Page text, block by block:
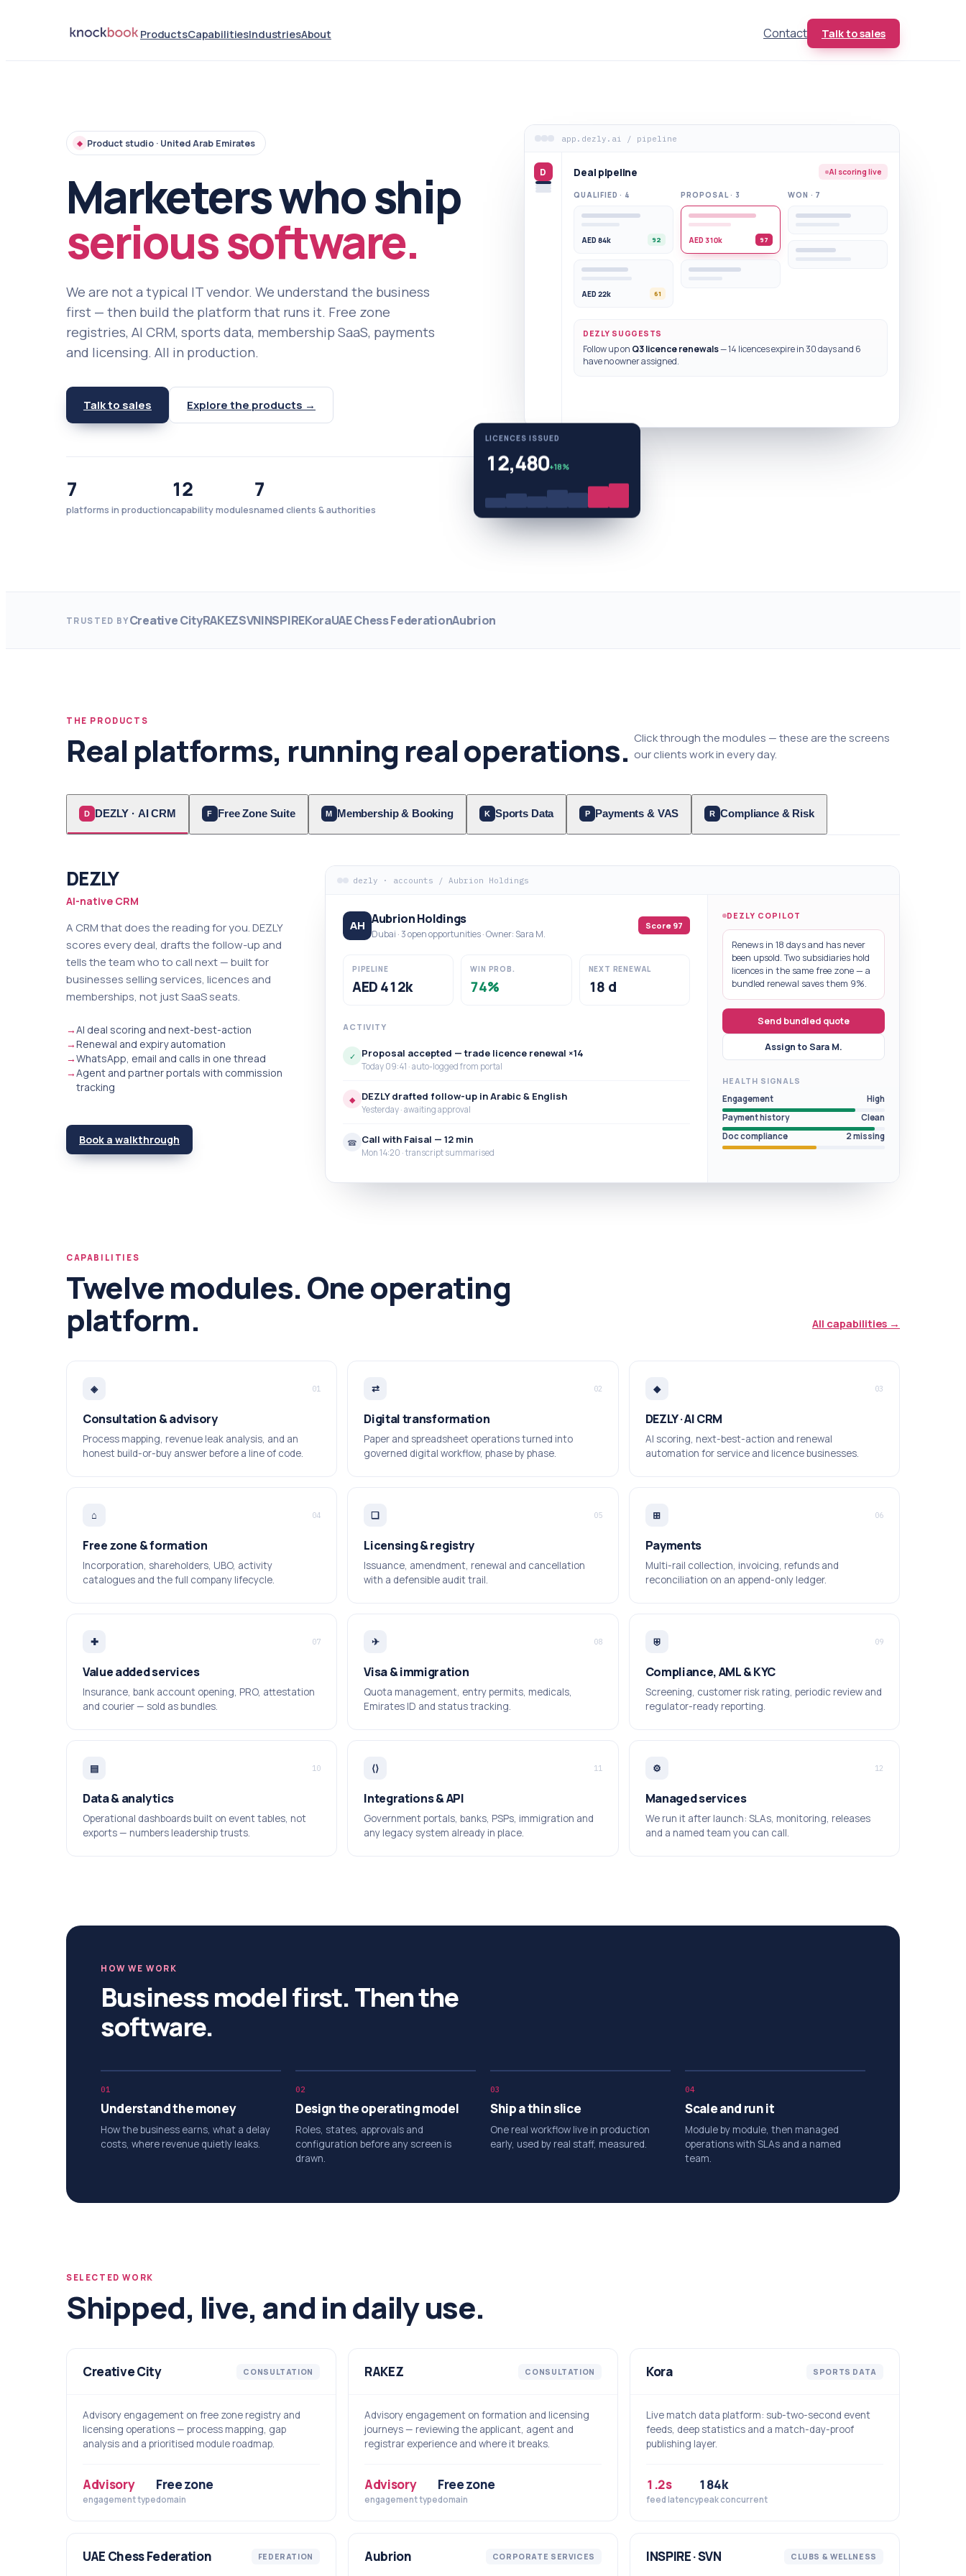
ProductsCapabilitiesIndustriesAbout Contact Talk to sales
◆ Product studio · United Arab Emirates
Marketers who ship
serious software.
We are not a typical IT vendor. We understand the business
first — then build the platform that runs it. Free zone
registries, AI CRM, sports data, membership SaaS, payments
and licensing. All in production.
Talk to sales Explore the products →
7
platforms in production
12
capability modules
7
named clients & authorities
app.dezly.ai / pipeline
D Deal pipeline AI scoring live
QUALIFIED · 4
AED 84k 92
AED 22k 61
PROPOSAL · 3
AED 310k 97
WON · 7
DEZLY SUGGESTS
Follow up on Q3 licence renewals— 14 licences expire in 30 days and 6
have no owner assigned.
LICENCES ISSUED
12,480+18%
TRUSTED BY Creative CityRAKEZSVNINSPIREKoraUAE Chess FederationAubrion
THE PRODUCTS
Real platforms, running real operations. Click through the modules — these are the screens
our clients work in every day.
D DEZLY · AI CRM F Free Zone Suite M Membership & Booking K Sports Data P Payments & VAS R Compliance & Risk
DEZLY
AI-native CRM
A CRM that does the reading for you. DEZLY
scores every deal, drafts the follow-up and
tells the team who to call next — built for
businesses selling services, licences and
memberships, not just SaaS seats.
→AI deal scoring and next-best-action
→Renewal and expiry automation
→WhatsApp, email and calls in one thread
→Agent and partner portals with commission
tracking
Book a walkthrough
dezly · accounts / Aubrion Holdings
AH Aubrion Holdings
Dubai · 3 open opportunities · Owner: Sara M.
Score 97
PIPELINE
AED 412k
WIN PROB.
74%
NEXT RENEWAL
18 d
ACTIVITY
✓ Proposal accepted — trade licence renewal ×14
Today 09:41 · auto-logged from portal
◆ DEZLY drafted follow-up in Arabic & English
Yesterday · awaiting approval
☎ Call with Faisal — 12 min
Mon 14:20 · transcript summarised
DEZLY COPILOT
Renews in 18 days and has never
been upsold. Two subsidiaries hold
licences in the same free zone — a
bundled renewal saves them 9%.
Send bundled quote
Assign to Sara M.
HEALTH SIGNALS
Engagement
High
Payment history
Clean
Doc compliance
2 missing
CAPABILITIES
Twelve modules. One operating
platform. All capabilities →
◈ 01
Consultation & advisory
Process mapping, revenue leak analysis, and an
honest build-or-buy answer before a line of code.
⇄ 02
Digital transformation
Paper and spreadsheet operations turned into
governed digital workflow, phase by phase.
◆ 03
DEZLY · AI CRM
AI scoring, next-best-action and renewal
automation for service and licence businesses.
⌂ 04
Free zone & formation
Incorporation, shareholders, UBO, activity
catalogues and the full company lifecycle.
❑ 05
Licensing & registry
Issuance, amendment, renewal and cancellation
with a defensible audit trail.
⊞ 06
Payments
Multi-rail collection, invoicing, refunds and
reconciliation on an append-only ledger.
✚ 07
Value added services
Insurance, bank account opening, PRO, attestation
and courier — sold as bundles.
✈ 08
Visa & immigration
Quota management, entry permits, medicals,
Emirates ID and status tracking.
⛨ 09
Compliance, AML & KYC
Screening, customer risk rating, periodic review and
regulator-ready reporting.
▤ 10
Data & analytics
Operational dashboards built on event tables, not
exports — numbers leadership trusts.
⟨⟩ 11
Integrations & API
Government portals, banks, PSPs, immigration and
any legacy system already in place.
⚙ 12
Managed services
We run it after launch: SLAs, monitoring, releases
and a named team you can call.
HOW WE WORK
Business model first. Then the
software.
01
Understand the money
How the business earns, what a delay
costs, where revenue quietly leaks.
02
Design the operating model
Roles, states, approvals and
configuration before any screen is
drawn.
03
Ship a thin slice
One real workflow live in production
early, used by real staff, measured.
04
Scale and run it
Module by module, then managed
operations with SLAs and a named
team.
SELECTED WORK
Shipped, live, and in daily use.
Creative City CONSULTATION
Advisory engagement on free zone registry and
licensing operations — process mapping, gap
analysis and a prioritised module roadmap.
Advisory
engagement type
Free zone
domain
RAKEZ CONSULTATION
Advisory engagement on formation and licensing
journeys — reviewing the applicant, agent and
registrar experience and where it breaks.
Advisory
engagement type
Free zone
domain
Kora SPORTS DATA
Live match data platform: sub-two-second event
feeds, deep statistics and a match-day-proof
publishing layer.
1.2s
feed latency
184k
peak concurrent
UAE Chess Federation FEDERATION Aubrion CORPORATE SERVICES INSPIRE · SVN CLUBS & WELLNESS